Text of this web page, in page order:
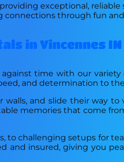
exceptional, reliable
connections through fun
in Vincennes IN
time with our variety
and determination to
and slide their way to
memories that come
to challenging setups for
and insured, giving you